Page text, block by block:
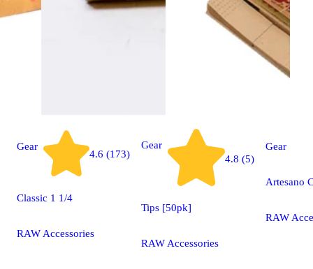
Gear
4.6 (173)
Classic 1 1/4
RAW Accessories
Gear
4.8 (5)
Tips [50pk]
RAW Accessories
Gear
Artesano
RAW